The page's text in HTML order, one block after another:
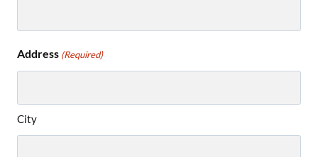
Address (Required)
City